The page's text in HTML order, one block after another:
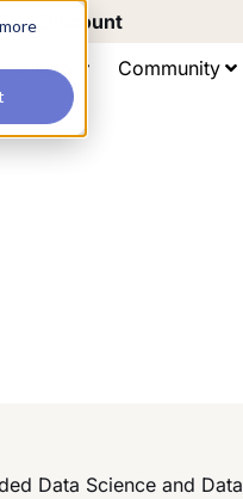
Discount
Community
Data Science and Data